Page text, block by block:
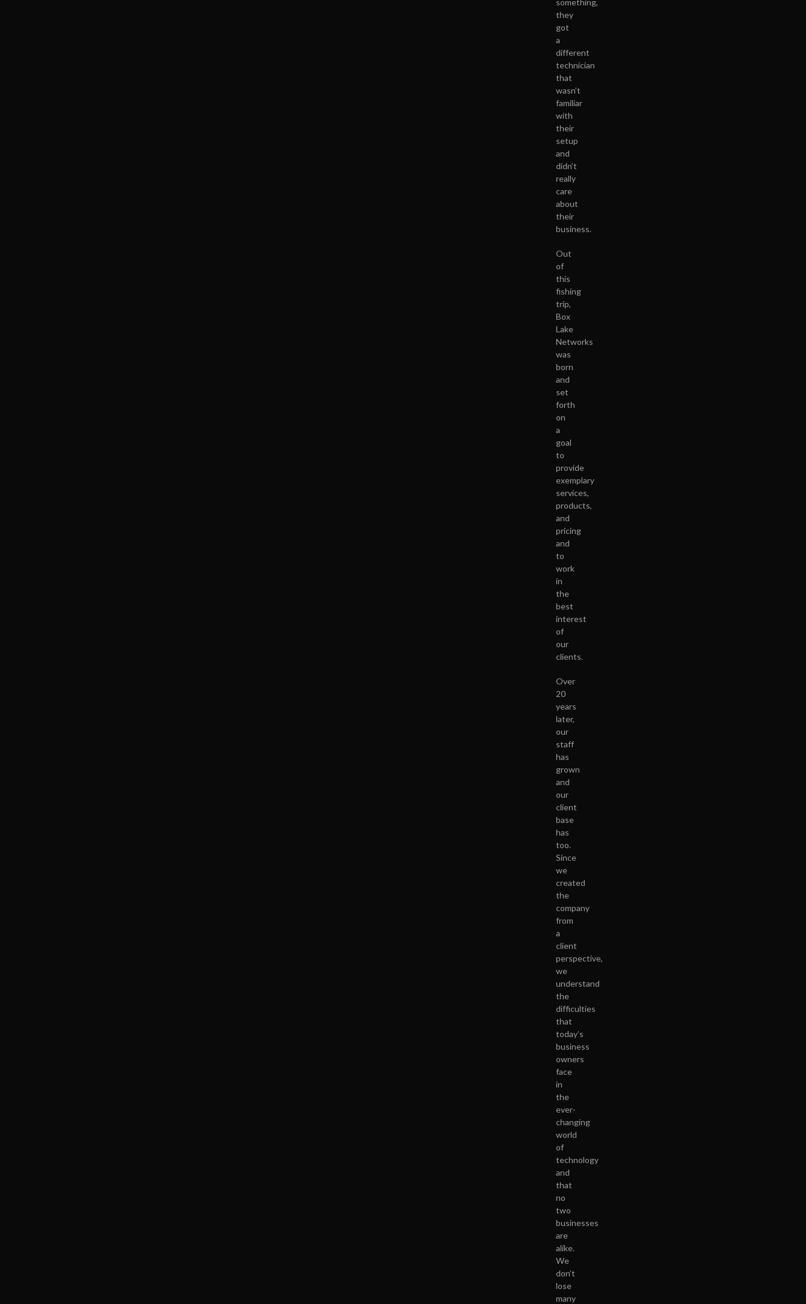
something,
they
got
a
different
technician
that
wasn’t
familiar
with
their
setup
and
didn’t
really
care
about
their
business.
Out
of
this
fishing
trip,
Box
Lake
Networks
was
born
and
set
forth
on
a
goal
to
provide
exemplary
services,
products,
and
pricing
and
to
work
in
the
best
interest
of
our
clients.
Over
20
years
later,
our
staff
has
grown
and
our
client
base
has
too.
Since
we
created
the
company
from
a
client
perspective,
we
understand
the
difficulties
that
today’s
business
owners
face
in
the
ever-
changing
world
of
technology
and
that
no
two
businesses
are
alike.
We
don’t
lose
many